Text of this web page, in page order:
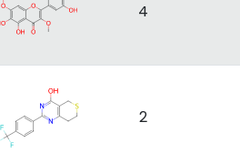
4
2